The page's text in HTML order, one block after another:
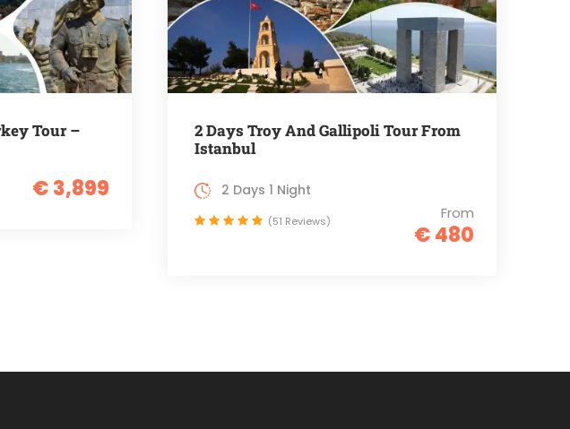
Tour –
€ 3,899
2 Days Troy And Gallipoli Tour From
Istanbul
From
€ 480
2 Days 1 Night
(51 Reviews)